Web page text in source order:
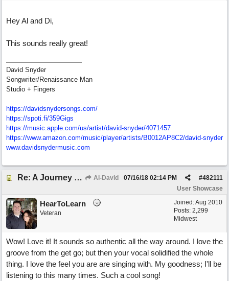
Hey Al and Di,
This sounds really great!
David Snyder
Songwriter/Renaissance Man
Studio + Fingers
https://davidsnydersongs.com/
https://spoti.fi/359Gigs
https://music.apple.com/us/artist/david-snyder/4071457
https://www.amazon.com/music/player/artists/B0012AP8C2/david-snyder
www.davidsnydermusic.com
Re: A Journey That Never Ends Al-David #482111
07/16/18 02:14 PM
User Showcase
Joined:Aug 2010
Posts: 2,299
Midwest
HearToLearn
Veteran
Wow! Love it! It sounds so authentic all the way around. I love the
groove from the get go; but then your vocal solidified the whole
thing. I love the feel you are are singing with. My goodness; I'll be
listening to this many times. Such a cool song!